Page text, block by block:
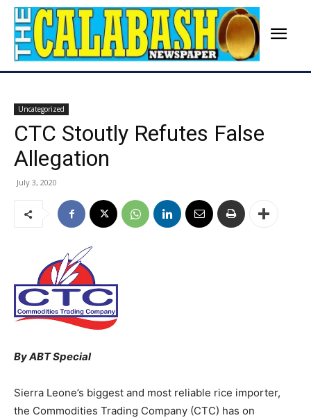
Uncategorized
CTC Stoutly Refutes False
Allegation
July 3, 2020
By ABT Special
Sierra Leone’s biggest and most reliable rice importer,
the Commodities Trading Company (CTC) has on